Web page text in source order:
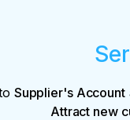
Supplier's Account
Attract new